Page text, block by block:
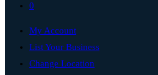
0
My Account
List Your Business
Change Location